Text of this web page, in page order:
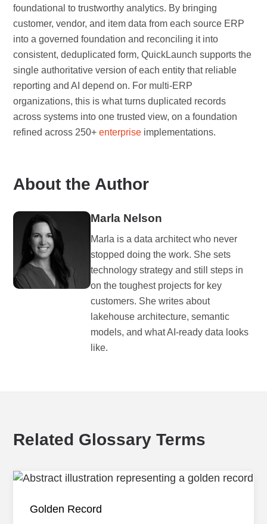
foundational to trustworthy analytics. By bringing
customer, vendor, and item data from each source ERP
into a governed foundation and reconciling it into
consistent, deduplicated form, QuickLaunch supports the
single authoritative version of each entity that reliable
reporting and AI depend on. For multi-ERP
organizations, this is what turns duplicated records
across systems into one trusted view, on a foundation
refined across 250+enterprise implementations.
About the Author
Marla Nelson
Marla is a data architect who never
stopped doing the work. She sets
technology strategy and still steps in
on the toughest projects for key
customers. She writes about
lakehouse architecture, semantic
models, and what AI-ready data looks
like.
Related Glossary Terms
Golden Record